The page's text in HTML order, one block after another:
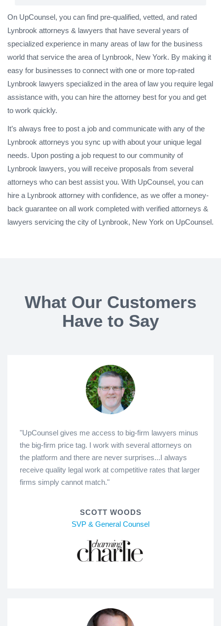
On UpCounsel, you can find pre-qualified, vetted, and rated
Lynbrook attorneys & lawyers that have several years of
specialized experience in many areas of law for the business
world that service the area of Lynbrook, New York. By making it
easy for businesses to connect with one or more top-rated
Lynbrook lawyers specialized in the area of law you require legal
assistance with, you can hire the attorney best for you and get
to work quickly.
It’s always free to post a job and communicate with any of the
Lynbrook attorneys you sync up with about your unique legal
needs. Upon posting a job request to our community of
Lynbrook lawyers, you will receive proposals from several
attorneys who can best assist you. With UpCounsel, you can
hire a Lynbrook attorney with confidence, as we offer a money-
back guarantee on all work completed with verified attorneys &
lawyers servicing the city of Lynbrook, New York on UpCounsel.
What Our Customers
Have to Say
"UpCounsel gives me access to big-firm lawyers minus
the big-firm price tag. I work with several attorneys on
the platform and there are never surprises...I always
receive quality legal work at competitive rates that larger
firms simply cannot match."
SCOTT WOODS
SVP & General Counsel